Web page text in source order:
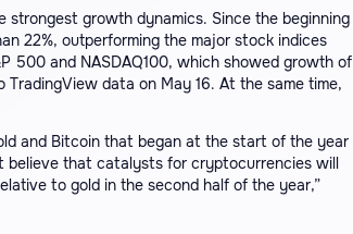
strongest growth dynamics. Since the beginning
22%, outperforming the major stock indices
500 and NASDAQ100, which showed growth of
data on May 16. At the same time,
and Bitcoin that began at the start of the year
that catalysts for cryptocurrencies will
to gold in the second half of the year,”